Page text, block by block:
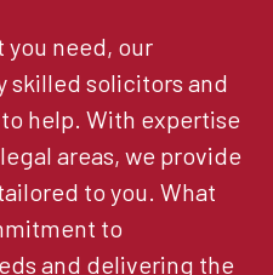
you need, our
skilled solicitors and
help. With expertise
areas, we provide
to you. What
to
and delivering the